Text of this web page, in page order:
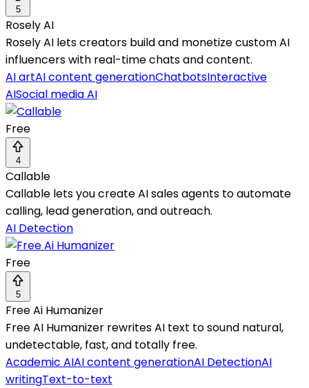
5
Rosely AI
Rosely AI lets creators build and monetize custom AI
influencers with real-time chats and content.
AI artAI content generationChatbotsInteractive
AISocial media AI
Free
4
Callable
Callable lets you create AI sales agents to automate
calling, lead generation, and outreach.
AI Detection
Free
5
Free Ai Humanizer
Free AI Humanizer rewrites AI text to sound natural,
undetectable, fast, and totally free.
Academic AIAI content generationAI DetectionAI
writingText-to-text